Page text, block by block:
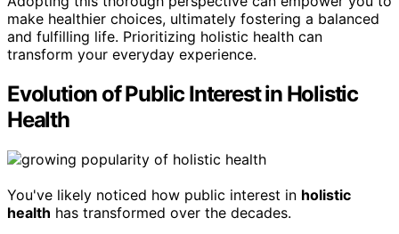
make healthier choices, ultimately fostering a balanced
and fulfilling life. Prioritizing holistic health can
transform your everyday experience.
Evolution of Public Interest in Holistic
Health
You've likely noticed how public interest in holistic
health has transformed over the decades.